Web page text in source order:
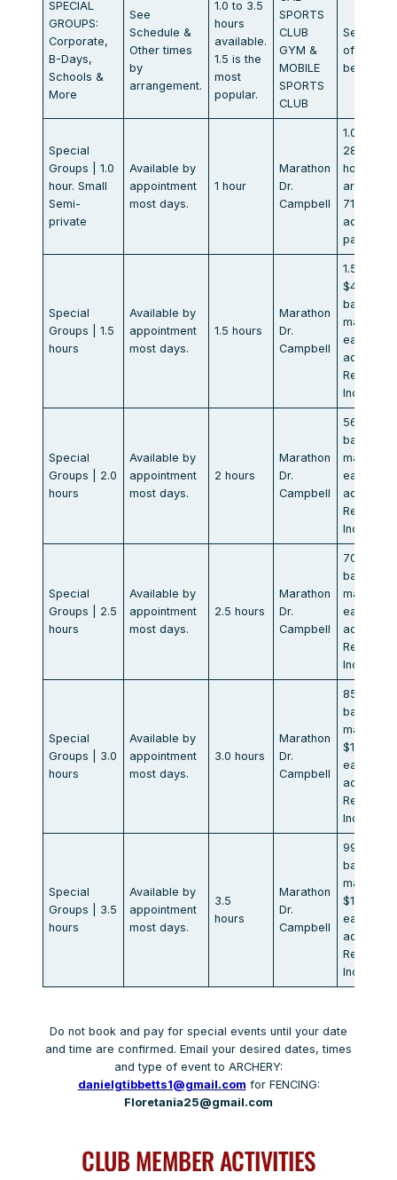
SPECIAL
GROUPS:
Corporate,
B-Days,
Schools &
More
See
Schedule &
Other times
by
arrangement.
1.0 to 3.5
hours
available.
1.5 is the
most
popular.
SPORTS
CLUB
GYM &
MOBILE
SPORTS
CLUB
See
offerings
below
Special
Groups | 1.0
hour. Small
Semi-
private
Available by
appointment
most days.
1 hour
Marathon
Dr.
Campbell
1.0 hr.
285.00
hour. 2-4
archers
71.00
Special
Groups | 1.5
hours
Available by
appointment
most days.
1.5 hours
Marathon
Dr.
Campbell
1.5 hr.
$425.00
base of 8
max.
each
Rental
Included
Special
Groups | 2.0
hours
Available by
appointment
most days.
2 hours
Marathon
Dr.
Campbell
565.00
base of 8
max.
each
Rental
Included
Special
Groups | 2.5
hours
Available by
appointment
most days.
2.5 hours
Marathon
Dr.
Campbell
705.00
base of 8
max.
each
Rental
Included
Special
Groups | 3.0
hours
Available by
appointment
most days.
3.0 hours
Marathon
Dr.
Campbell
850.00
base of 8
max.
$106.00
each
Rental
Included
Special
Groups | 3.5
hours
Available by
appointment
most days.
3.5
hours
Marathon
Dr.
Campbell
990.00
base of 8
max.
$123.00
each
Rental
Included
Do not book and pay for special events until your date
and time are confirmed. Email your desired dates, times
and type of event to ARCHERY:
danielgtibbetts1@gmail.com for FENCING:
Floretania25@gmail.com
CLUB MEMBER ACTIVITIES